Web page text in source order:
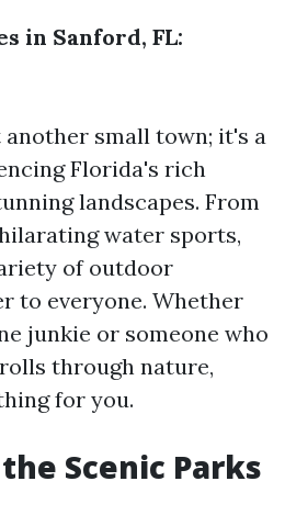
in Sanford, FL:
small town; it's a
Florida's rich
landscapes. From
water sports,
of outdoor
to everyone. Whether
junkie or someone who
through nature,
for you.
Scenic Parks